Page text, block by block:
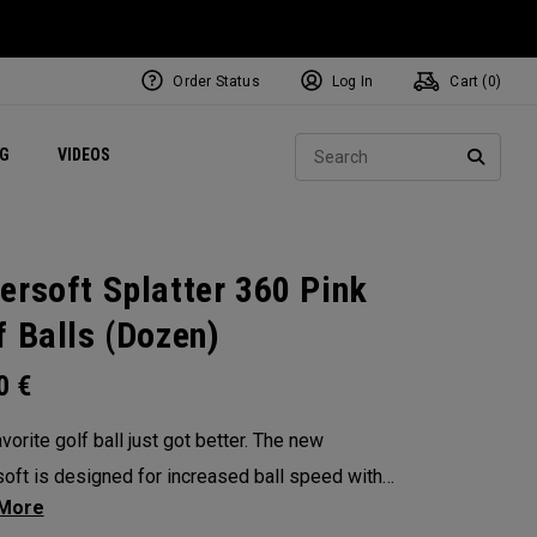
VIDEOS Exclusive Mavrik Complete Sets
Exclusive Golf Balls
Women's Golf Balls
Regional Performance Centers
Order Status Log In Cart ( 0)
Splatter 360 Pink
Balls (Dozen)
€
golf ball just got better. The new
is designed for increased ball speed with
soft feel, control, and spin from tee-to-